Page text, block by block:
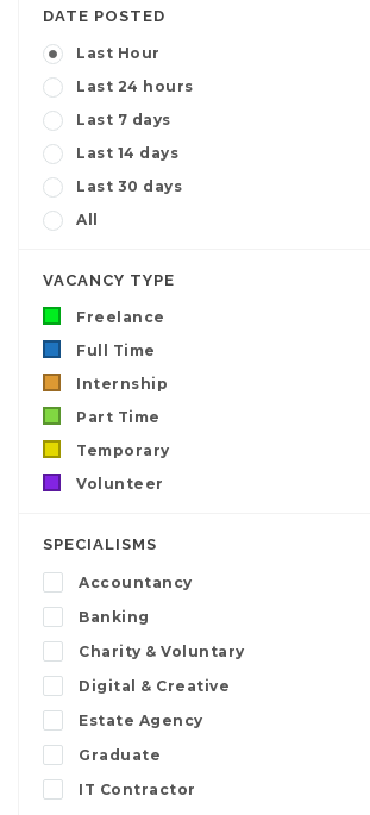
DATE POSTED
Last Hour
Last 24 hours
Last 7 days
Last 14 days
Last 30 days
All
VACANCY TYPE
Freelance
Full Time
Internship
Part Time
Temporary
Volunteer
SPECIALISMS
Accountancy
Banking
Charity & Voluntary
Digital & Creative
Estate Agency
Graduate
IT Contractor